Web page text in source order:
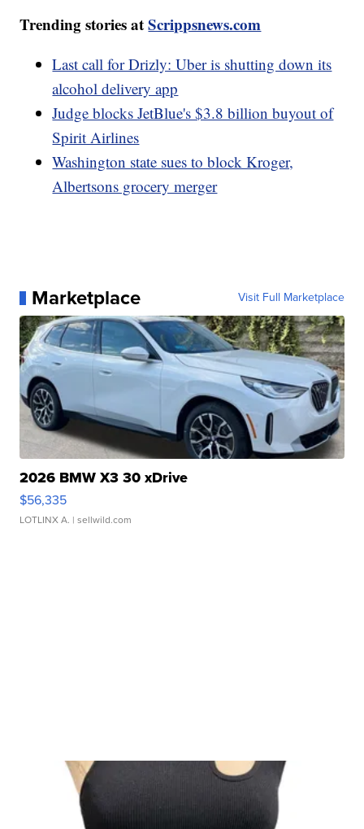
Trending stories atScrippsnews.com
Last call for Drizly: Uber is shutting down its
alcohol delivery app
Judge blocks JetBlue's $3.8 billion buyout of
Spirit Airlines
Washington state sues to block Kroger,
Albertsons grocery merger
Marketplace Visit Full Marketplace
2026 BMW X3 30 xDrive
$56,335
LOTLINX A. | sellwild.com